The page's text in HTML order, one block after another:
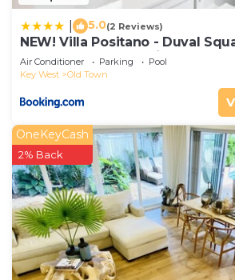
5.0(2 Reviews)
NEW! Villa Positano - Duval
Pool, Hot Tub & Parking
Air Conditioner Parking
Pool
Key West
Old Town
OneKeyCash
2% Back